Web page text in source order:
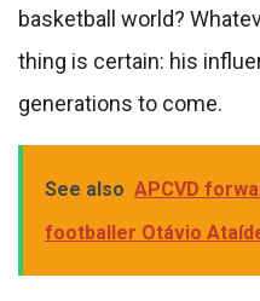
basketball world?
thing is certain: his
generations to come.
See also APCVD
footballer Otávio